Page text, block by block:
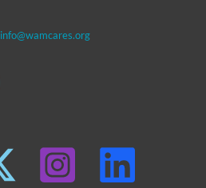
info@wamcares.org